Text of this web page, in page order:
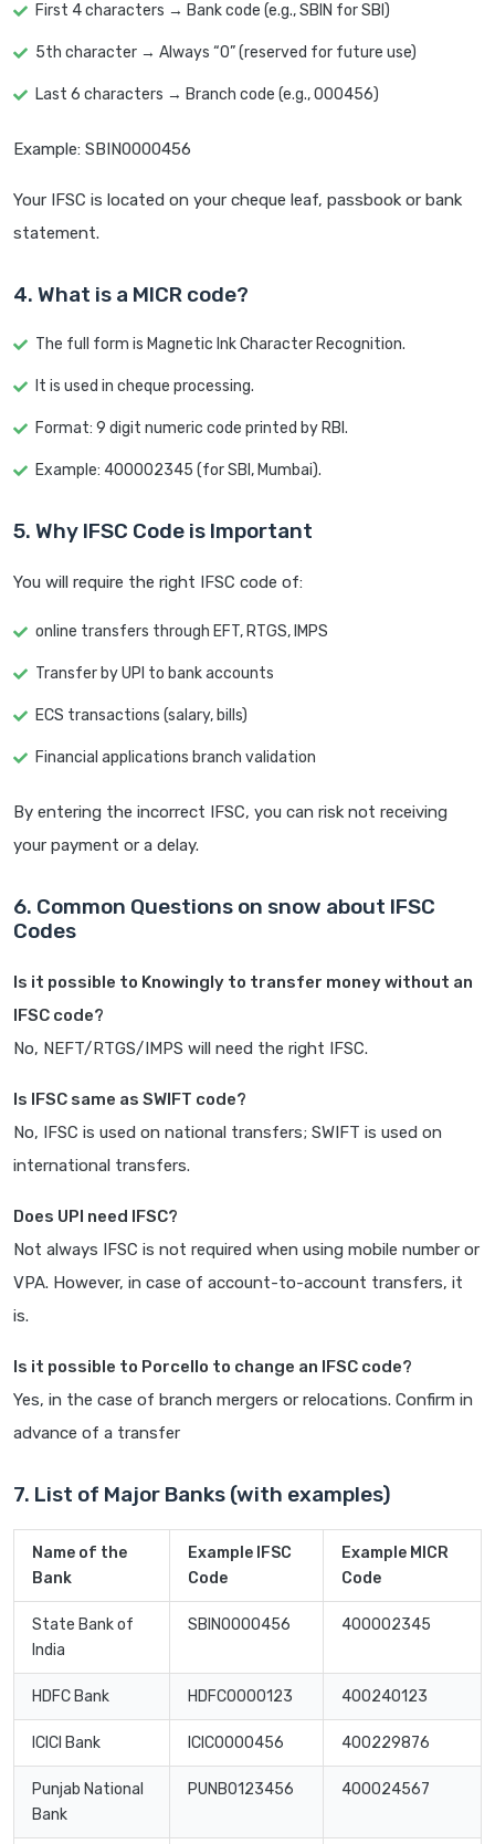
First 4 characters → Bank code (e.g., SBIN for SBI)
5th character → Always “0” (reserved for future use)
Last 6 characters → Branch code (e.g., 000456)
Example: SBIN0000456
Your IFSC is located on your cheque leaf, passbook or bank
statement.
4. What is a MICR code?
The full form is Magnetic Ink Character Recognition.
It is used in cheque processing.
Format: 9 digit numeric code printed by RBI.
Example: 400002345 (for SBI, Mumbai).
5. Why IFSC Code is Important
You will require the right IFSC code of:
online transfers through EFT, RTGS, IMPS
Transfer by UPI to bank accounts
ECS transactions (salary, bills)
Financial applications branch validation
By entering the incorrect IFSC, you can risk not receiving
your payment or a delay.
6. Common Questions on snow about IFSC
Codes
Is it possible to Knowingly to transfer money without an
IFSC code?
No, NEFT/RTGS/IMPS will need the right IFSC.
Is IFSC same as SWIFT code?
No, IFSC is used on national transfers; SWIFT is used on
international transfers.
Does UPI need IFSC?
Not always IFSC is not required when using mobile number or
VPA. However, in case of account-to-account transfers, it
is.
Is it possible to Porcello to change an IFSC code?
Yes, in the case of branch mergers or relocations. Confirm in
advance of a transfer
7. List of Major Banks (with examples)
Name of the
Bank
Example IFSC
Code
Example MICR
Code
State Bank of
India
SBIN0000456 400002345
HDFC Bank HDFC0000123 400240123
ICICI Bank ICIC0000456 400229876
Punjab National
Bank
PUNB0123456 400024567